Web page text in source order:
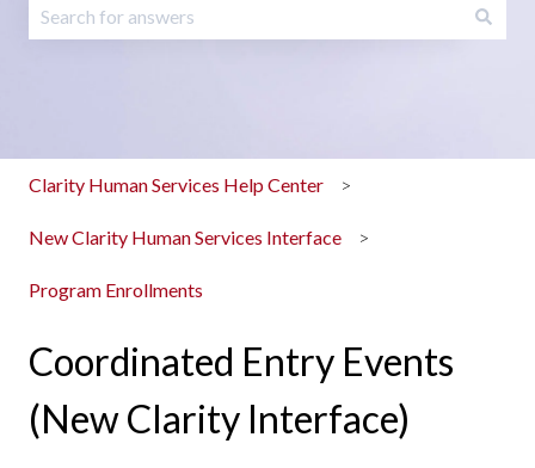
Clarity Human Services Help Center
New Clarity Human Services Interface
Program Enrollments
Coordinated Entry Events
(New Clarity Interface)